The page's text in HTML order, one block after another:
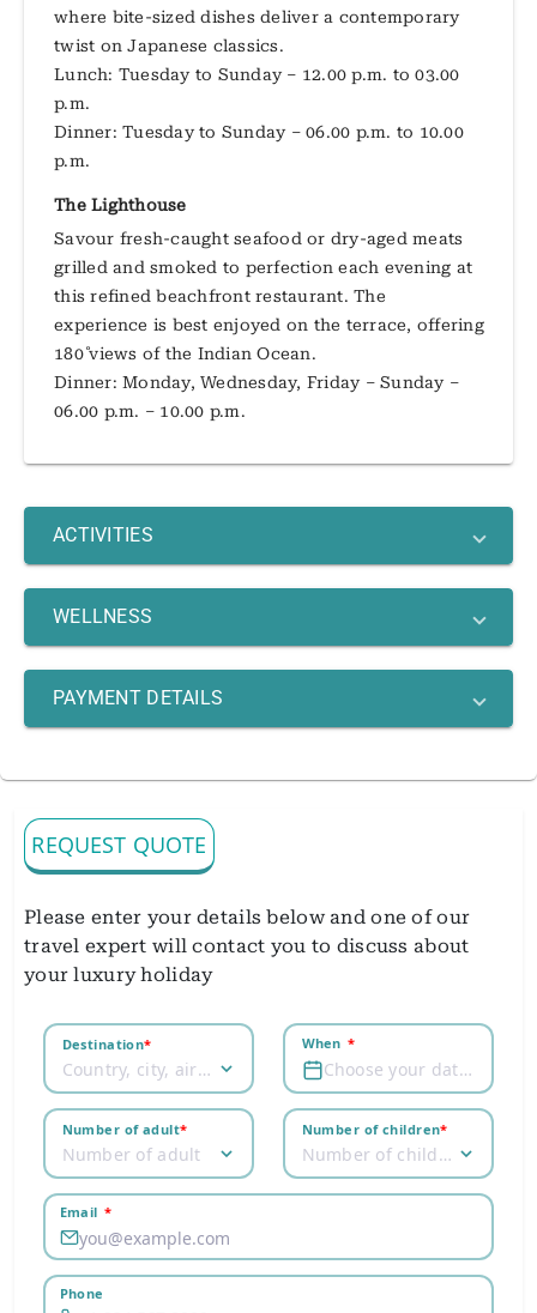
where bite-sized dishes deliver a contemporary
twist on Japanese classics.
Lunch: Tuesday to Sunday – 12.00 p.m. to 03.00
p.m.
Dinner: Tuesday to Sunday – 06.00 p.m. to 10.00
p.m.
The Lighthouse
Savour fresh-caught seafood or dry-aged meats
grilled and smoked to perfection each evening at
this refined beachfront restaurant. The
experience is best enjoyed on the terrace, offering
180˚ views of the Indian Ocean.
Dinner: Monday, Wednesday, Friday – Sunday –
06.00 p.m. – 10.00 p.m.
ACTIVITIES
WELLNESS
PAYMENT DETAILS
REQUEST QUOTE
Please enter your details below and one of our
travel expert will contact you to discuss about
your luxury holiday
Destination*
Country, city, airport
When *
Choose your dates
Number of adult*
Number of adult
Number of children*
Number of children
Email *
Phone